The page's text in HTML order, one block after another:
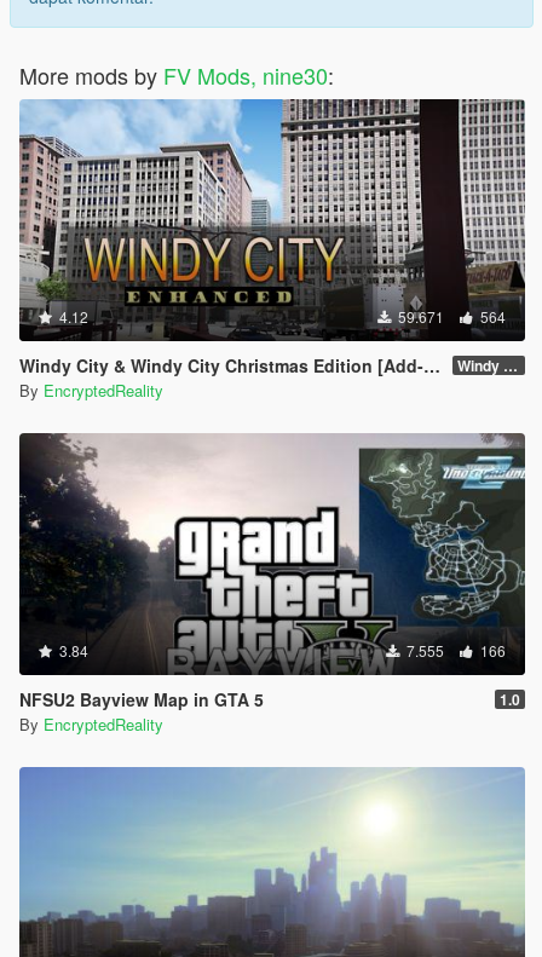
More mods by FV Mods, nine30:
4.12 59.671 564
Windy City & Windy City Christmas Edition [Add-On] Windy City 1.4 CME Full (Part 1)
By EncryptedReality
3.84 7.555 166
NFSU2 Bayview Map in GTA 5 1.0
By EncryptedReality